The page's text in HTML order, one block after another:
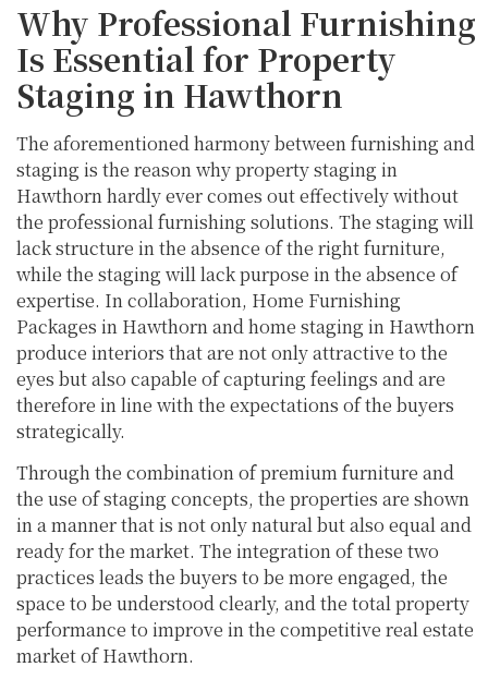
Why Professional Furnishing
Is Essential for Property
Staging in Hawthorn
The aforementioned harmony between furnishing and
staging is the reason why property staging in
Hawthorn hardly ever comes out effectively without
the professional furnishing solutions. The staging will
lack structure in the absence of the right furniture,
while the staging will lack purpose in the absence of
expertise. In collaboration, Home Furnishing
Packages in Hawthorn and home staging in Hawthorn
produce interiors that are not only attractive to the
eyes but also capable of capturing feelings and are
therefore in line with the expectations of the buyers
strategically.
Through the combination of premium furniture and
the use of staging concepts, the properties are shown
in a manner that is not only natural but also equal and
ready for the market. The integration of these two
practices leads the buyers to be more engaged, the
space to be understood clearly, and the total property
performance to improve in the competitive real estate
market of Hawthorn.